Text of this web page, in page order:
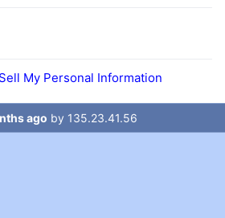
My Personal Information
ago by 135.23.41.56